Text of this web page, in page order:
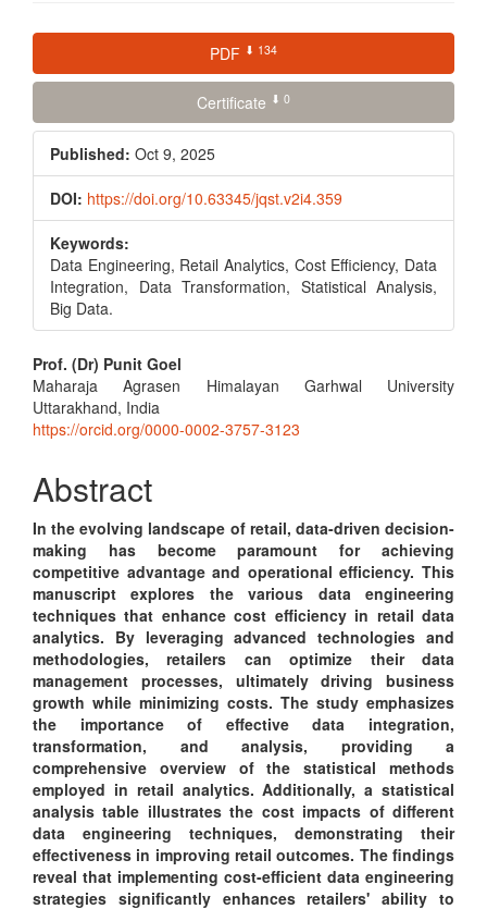
Article
Sidebar
PDF ⬇ 134
Certificate ⬇ 0
Published: Oct 9, 2025
DOI: https://doi.org/10.63345/jqst.v2i4.359
Keywords:
Data Engineering, Retail Analytics, Cost Efficiency, Data
Integration, Data Transformation, Statistical Analysis,
Big Data.
Main
Article
Content
Prof. (Dr) Punit Goel
Maharaja Agrasen Himalayan Garhwal University
Uttarakhand, India
https://orcid.org/0000-0002-3757-3123
Abstract
In the evolving landscape of retail, data-driven decision-
making has become paramount for achieving
competitive advantage and operational efficiency. This
manuscript explores the various data engineering
techniques that enhance cost efficiency in retail data
analytics. By leveraging advanced technologies and
methodologies, retailers can optimize their data
management processes, ultimately driving business
growth while minimizing costs. The study emphasizes
the importance of effective data integration,
transformation, and analysis, providing a
comprehensive overview of the statistical methods
employed in retail analytics. Additionally, a statistical
analysis table illustrates the cost impacts of different
data engineering techniques, demonstrating their
effectiveness in improving retail outcomes. The findings
reveal that implementing cost-efficient data engineering
strategies significantly enhances retailers' ability to